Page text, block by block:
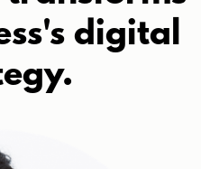
digital